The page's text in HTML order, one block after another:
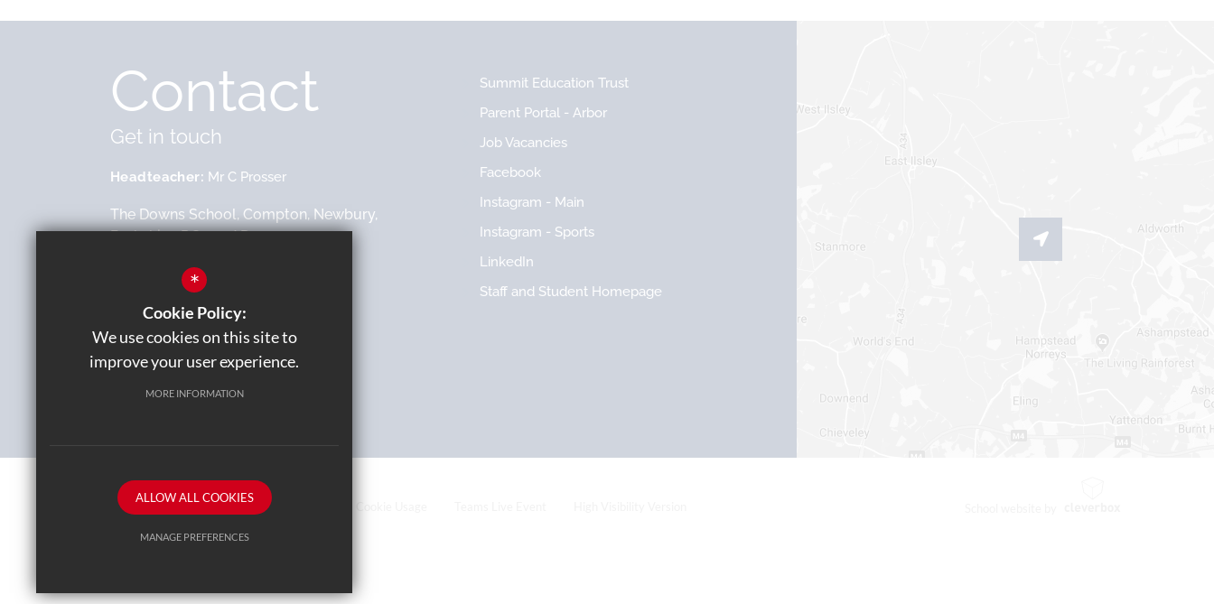
Contact
Get in touch
Headteacher Mr C Prosser
The Downs School, Compton, Newbury,
Berkshire, RG20 6AD
01635 270000
Email Us
Summit Education Trust
Parent Portal - Arbor
Job Vacancies
Facebook
Instagram - Main
Instagram - Sports
LinkedIn
Staff and Student Homepage
Sitemap Terms of Use Privacy Policy
*
Cookie Policy:
We use cookies on this site to
improve your user experience.
MORE INFORMATION
ALLOW ALL COOKIES
MANAGE PREFERENCES